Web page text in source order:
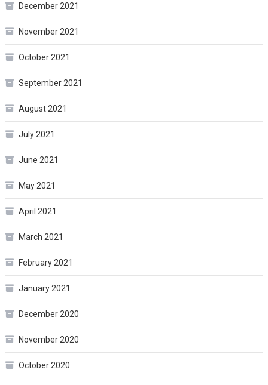
December 2021
November 2021
October 2021
September 2021
August 2021
July 2021
June 2021
May 2021
April 2021
March 2021
February 2021
January 2021
December 2020
November 2020
October 2020